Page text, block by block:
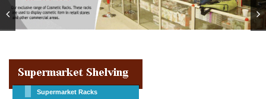
Supermarket Racks